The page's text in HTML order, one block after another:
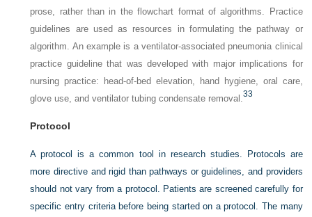
prose, rather than in the flowchart format of algorithms. Practice
guidelines are used as resources in formulating the pathway or
algorithm. An example is a ventilator-associated pneumonia clinical
practice guideline that was developed with major implications for
nursing practice: head-of-bed elevation, hand hygiene, oral care,
glove use, and ventilator tubing condensate removal.33
Protocol
A protocol is a common tool in research studies. Protocols are
more directive and rigid than pathways or guidelines, and providers
should not vary from a protocol. Patients are screened carefully for
specific entry criteria before being started on a protocol. The many